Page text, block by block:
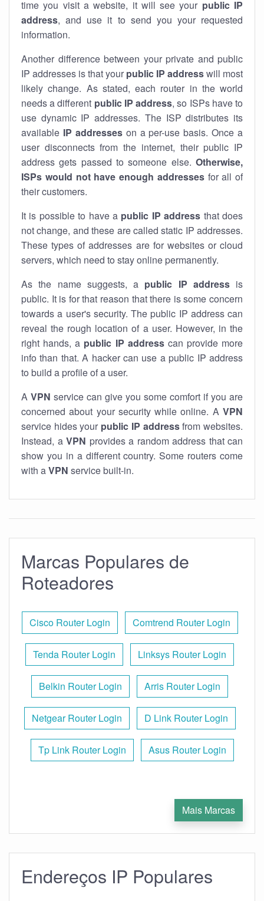
time you visit a website, it will see your public IP
address, and use it to send you your requested
information.
Another difference between your private and public
IP addresses is that your public IP addresswill most
likely change. As stated, each router in the world
needs a different public IP address, so ISPs have to
use dynamic IP addresses. The ISP distributes its
available IP addresseson a per-use basis. Once a
user disconnects from the internet, their public IP
address gets passed to someone else. Otherwise,
ISPs would not have enough addressesfor all of
their customers.
It is possible to have a public IP address that does
not change, and these are called static IP addresses.
These types of addresses are for websites or cloud
servers, which need to stay online permanently.
As the name suggests, a public IP addressis
public. It is for that reason that there is some concern
towards a user's security. The public IP address can
reveal the rough location of a user. However, in the
right hands, a public IP addresscan provide more
info than that. A hacker can use a public IP address
to build a profile of a user.
A VPN service can give you some comfort if you are
concerned about your security while online. A VPN
service hides your public IP addressfrom websites.
Instead, a VPN provides a random address that can
show you in a different country. Some routers come
with aVPN service built-in.
Marcas Populares de
Roteadores
Cisco Router Login Comtrend Router Login
Tenda Router Login Linksys Router Login
Belkin Router Login Arris Router Login
Netgear Router Login D Link Router Login
Tp Link Router Login Asus Router Login
Mais Marcas
Endereços IP Populares